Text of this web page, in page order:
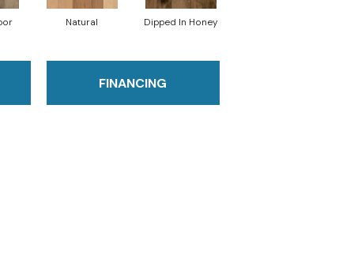
Natural Dipped In Honey
FINANCING